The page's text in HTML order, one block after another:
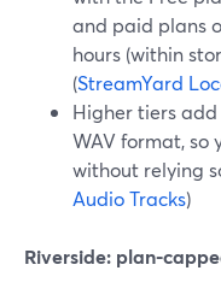
and paid plans
hours (within
(StreamYard
Higher tiers
WAV format, so
without relying
Audio Tracks)
Riverside: plan-